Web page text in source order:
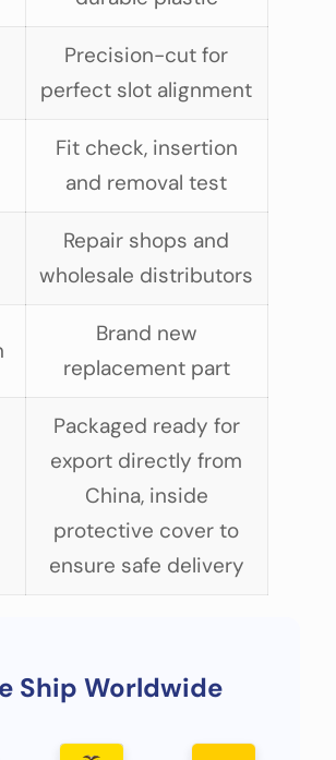
Precision-cut for
perfect slot alignment
Fit check, insertion
and removal test
Repair shops and
wholesale distributors
Brand new
replacement part
Packaged ready for
export directly from
China, inside
protective cover to
ensure safe delivery
Ship Worldwide